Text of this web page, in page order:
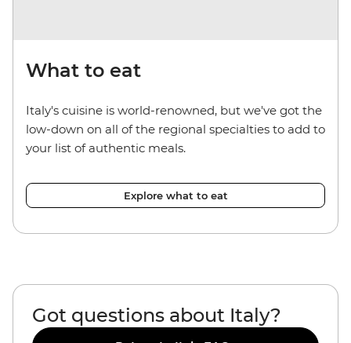
What to eat
Italy's cuisine is world-renowned, but we've got the
low-down on all of the regional specialties to add to
your list of authentic meals.
Explore what to eat
Got questions about Italy?